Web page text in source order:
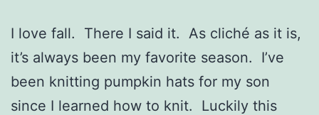
I love fall. There I said it. As cliché as it is,
it’s always been my favorite season. I’ve
been knitting pumpkin hats for my son
since I learned how to knit. Luckily this